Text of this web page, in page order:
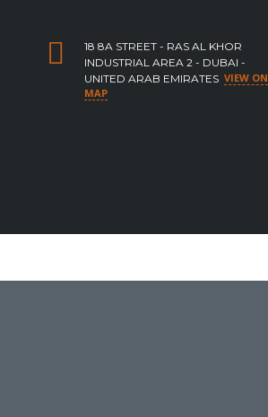
18 8A STREET - RAS AL KHOR
INDUSTRIAL AREA 2 - DUBAI -
UNITED ARAB EMIRATES VIEW ON
MAP